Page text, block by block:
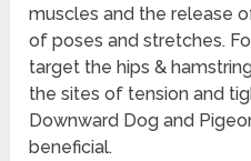
muscles and the release
of poses and stretches.
target the hips &
the sites of tension and
Downward Dog and
beneficial.